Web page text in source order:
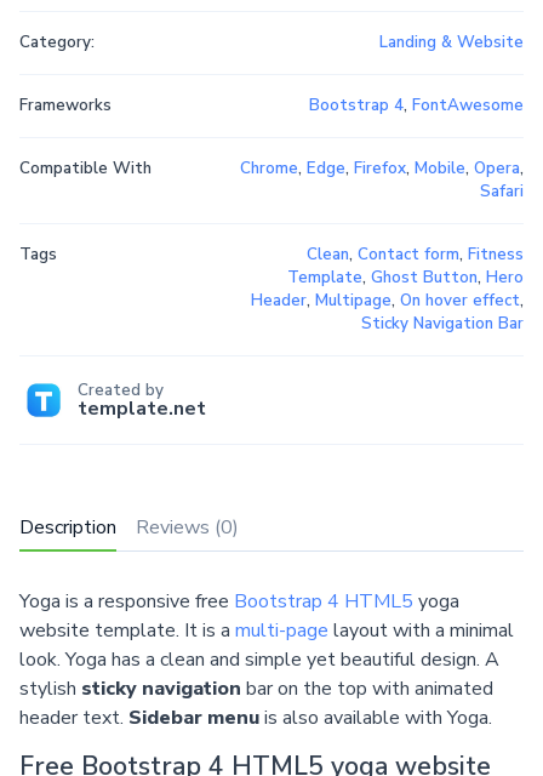
Description Reviews (0)
Yoga is a responsive free Bootstrap 4 HTML5 yoga
website template. It is a multi-page layout with a minimal
look. Yoga has a clean and simple yet beautiful design. A
stylish sticky navigation bar on the top with animated
header text. Sidebar menuis also available with Yoga.
Free Bootstrap 4 HTML5 yoga website
Category: Landing & Website
Frameworks Bootstrap 4, FontAwesome
Compatible With Chrome, Edge, Firefox, Mobile, Opera,
Safari
Tags Clean, Contact form, Fitness
Template, Ghost Button, Hero
Header, Multipage, On hover effect,
Sticky Navigation Bar
Created by
template.net